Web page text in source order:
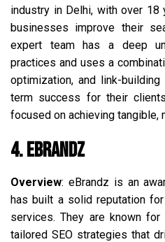
industry in Delhi, with over
businesses improve their
expert team has a deep
practices and uses a
optimization, and link-
term success for their
focused on achieving tangible,
4. eBrandz
Overview: eBrandz is an
has built a solid reputation
services. They are known
tailored SEO strategies that